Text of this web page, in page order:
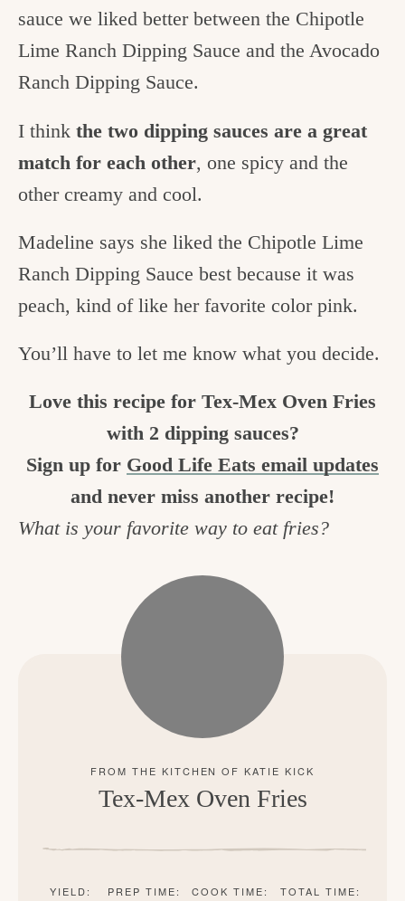
sauce we liked better between the Chipotle
Lime Ranch Dipping Sauce and the Avocado
Ranch Dipping Sauce.
I think the two dipping sauces are a great
match for each other, one spicy and the
other creamy and cool.
Madeline says she liked the Chipotle Lime
Ranch Dipping Sauce best because it was
peach, kind of like her favorite color pink.
You’ll have to let me know what you decide.
Love this recipe for Tex-Mex Oven Fries
with 2 dipping sauces?
Sign up for Good Life Eats email updates
and never miss another recipe!
What is your favorite way to eat fries?
Tex-Mex Oven Fries
YIELD: PREP TIME: COOK TIME: TOTAL TIME: